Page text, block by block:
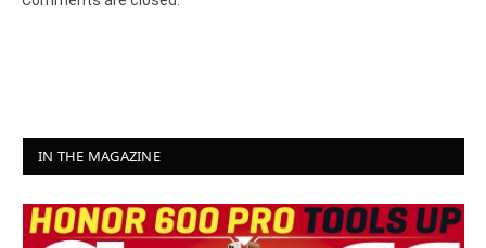
IN THE MAGAZINE